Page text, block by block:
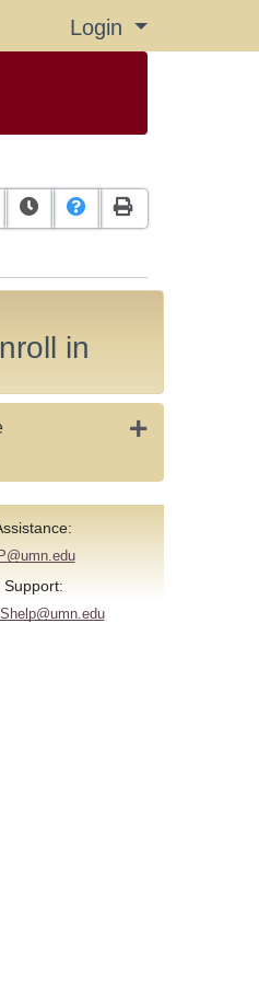
Login Menu
this information to yourself
Remind me of this course at
Course Inquiry
Print Version
in
Expand or
Support: